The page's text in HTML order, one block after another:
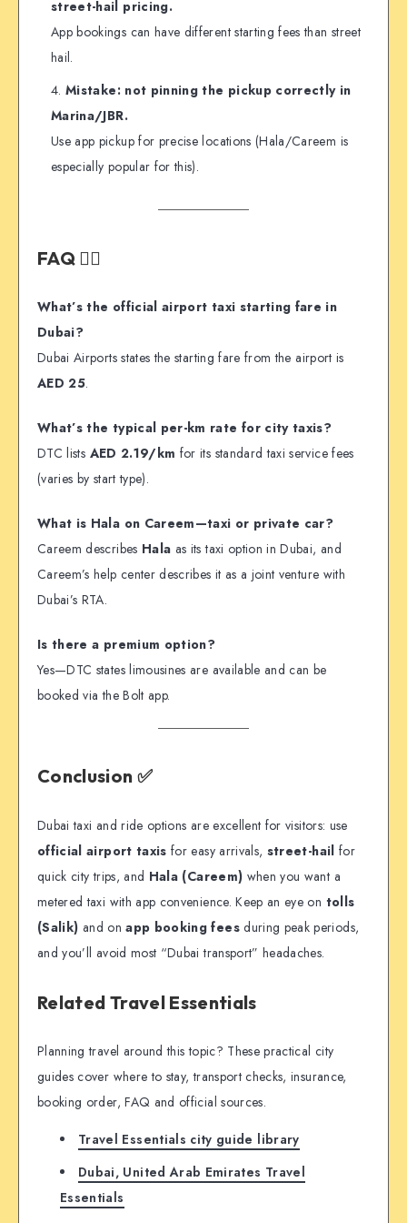
street-hail pricing.
App bookings can have different starting fees than street
hail.
Mistake: not pinning the pickup correctly in
Marina/JBR.
Use app pickup for precise locations (Hala/Careem is
especially popular for this).
FAQ 🙋‍♂️
What’s the official airport taxi starting fare in
Dubai?
Dubai Airports states the starting fare from the airport is
AED 25.
What’s the typical per-km rate for city taxis?
DTC lists AED 2.19/km for its standard taxi service fees
(varies by start type).
What is Hala on Careem—taxi or private car?
Careem describes Hala as its taxi option in Dubai, and
Careem’s help center describes it as a joint venture with
Dubai’s RTA.
Is there a premium option?
Yes—DTC states limousines are available and can be
booked via the Bolt app.
Conclusion ✅
Dubai taxi and ride options are excellent for visitors: use
official airport taxis for easy arrivals, street-hail for
quick city trips, and Hala (Careem) when you want a
metered taxi with app convenience. Keep an eye on tolls
(Salik) and onapp booking feesduring peak periods,
and you’ll avoid most “Dubai transport” headaches.
Related Travel Essentials
Planning travel around this topic? These practical city
guides cover where to stay, transport checks, insurance,
booking order, FAQ and official sources.
Travel Essentials city guide library
Dubai, United Arab Emirates Travel
Essentials